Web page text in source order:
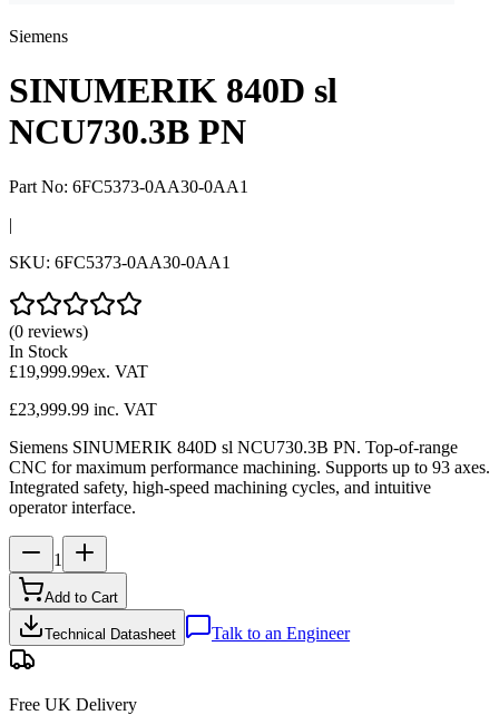
Siemens
SINUMERIK 840D sl
NCU730.3B PN
Part No: 6FC5373-0AA30-0AA1
|
SKU: 6FC5373-0AA30-0AA1
(0 reviews)
In Stock
£19,999.99ex. VAT
£23,999.99 inc. VAT
Siemens SINUMERIK 840D sl NCU730.3B PN. Top-of-range
CNC for maximum performance machining. Supports up to 93 axes.
Integrated safety, high-speed machining cycles, and intuitive
operator interface.
1
Add to Cart
Technical Datasheet Talk to an Engineer
Free UK Delivery